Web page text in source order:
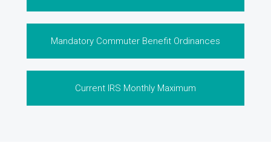
Mandatory Commuter Benefit Ordinances
Current IRS Monthly Maximum